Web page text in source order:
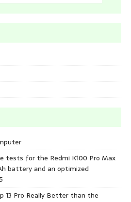
tests for the Redmi K100 Pro Max
battery and an optimized
13 Pro Really Better than the